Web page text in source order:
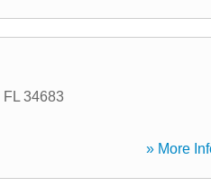
FL 34683
» More